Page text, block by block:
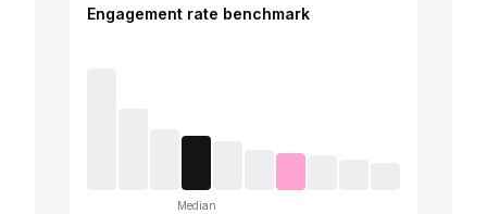
Engagement rate benchmark
Median